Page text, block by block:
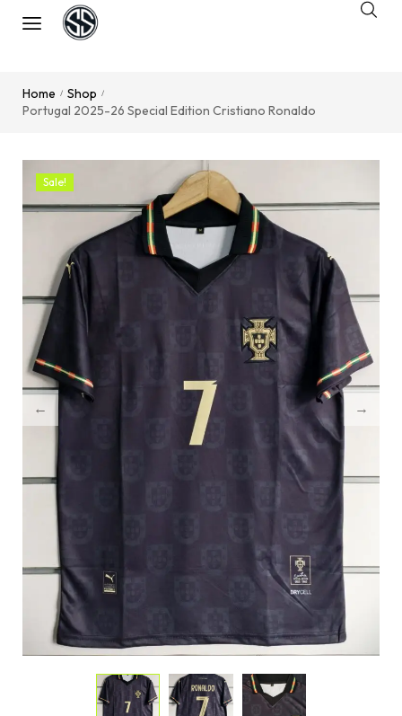
Home / Shop /
Portugal 2025-26 Special Edition Cristiano Ronaldo
Sale!